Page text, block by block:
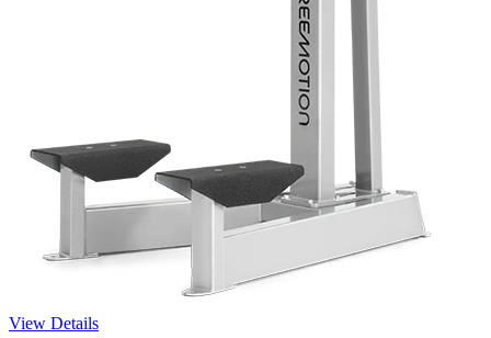
View Details